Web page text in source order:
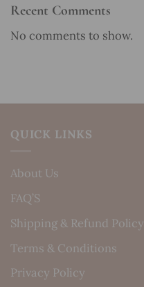
Recent Comments
No comments to show.
QUICK LINKS
About Us
FAQ’S
Shipping & Refund Policy
Terms & Conditions
Privacy Policy